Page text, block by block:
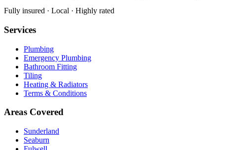
Fully insured · Local · Highly rated
Services
Plumbing
Emergency Plumbing
Bathroom Fitting
Tiling
Heating & Radiators
Terms & Conditions
Areas Covered
Sunderland
Seaburn